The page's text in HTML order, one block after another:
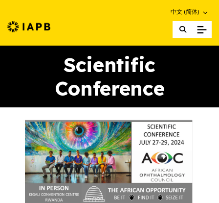
Choose an
中文 (简体)
IAPB Home Page
Scientific
Conference